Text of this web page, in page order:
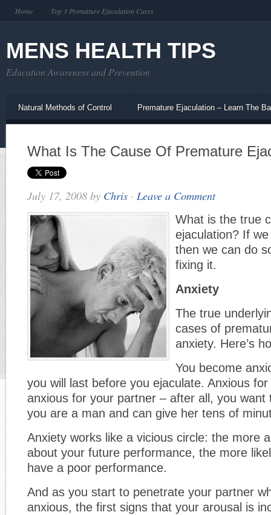
Home Top 3 Premature Ejaculation Cures
MENS HEALTH TIPS
Education Awareness and Prevention
Natural Methods of Control Premature Ejaculation – Learn The
What Is The Cause Of Premature
July 17, 2008 by Chris · Leave a Comment
What is the true
ejaculation? If
then we can do
fixing it.
Anxiety
The true
cases of
anxiety. Here’s
You become
you will last before you ejaculate. Anxious
anxious for your partner – after all, you want
you are a man and can give her tens of
Anxiety works like a vicious circle: the more
about your future performance, the more
have a poor performance.
And as you start to penetrate your partner
anxious, the first signs that your arousal is